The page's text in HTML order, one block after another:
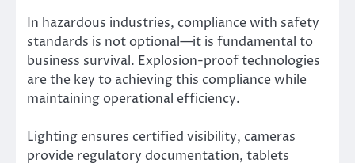
In hazardous industries, compliance with safety
standards is not optional—it is fundamental to
business survival. Explosion-proof technologies
are the key to achieving this compliance while
maintaining operational efficiency.
Lighting ensures certified visibility, cameras
provide regulatory documentation, tablets